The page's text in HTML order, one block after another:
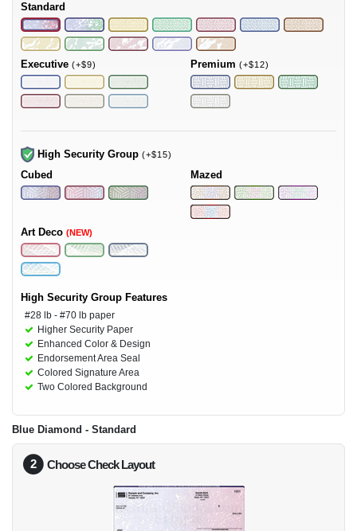
Standard
Executive (+$9) Premium (+$12)
High Security Group (+$15)
Cubed Mazed
Art Deco (NEW)
High Security Group Features
#28 lb - #70 lb paper
Higher Security Paper
Enhanced Color & Design
Endorsement Area Seal
Colored Signature Area
Two Colored Background
Blue Diamond - Standard
2 Choose Check Layout